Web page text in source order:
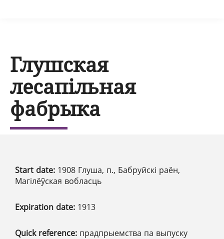
Глушская
лесапільная
фабрыка
Start date: 1908 Глуша, п., Бабруйскі раён,
Магілёўская вобласць
Expiration date: 1913
Quick reference: прадпрыемства па выпуску